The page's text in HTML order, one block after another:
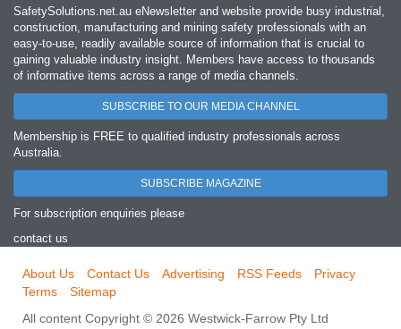
SafetySolutions.net.au eNewsletter and website provide busy industrial,
construction, manufacturing and mining safety professionals with an
easy‐to‐use, readily available source of information that is crucial to
gaining valuable industry insight. Members have access to thousands
of informative items across a range of media channels.
SUBSCRIBE TO OUR MEDIA CHANNEL
Membership is FREE to qualified industry professionals across
Australia.
SUBSCRIBE MAGAZINE
For subscription enquiries please
contact us
About Us Contact Us Advertising RSS Feeds
Privacy
Terms
Sitemap
All content Copyright © 2026 Westwick-Farrow Pty Ltd